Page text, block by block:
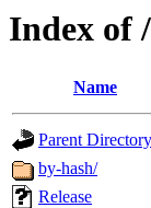
Index of
Name
Parent Directory
by-hash/
Release